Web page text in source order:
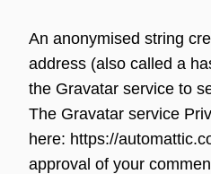
An anonymised string
address (also called a
the Gravatar service to
The Gravatar service
here: https://
approval of your